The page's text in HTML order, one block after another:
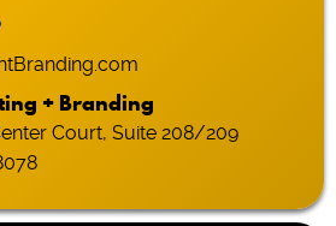
+ Branding
Court, Suite 208/209